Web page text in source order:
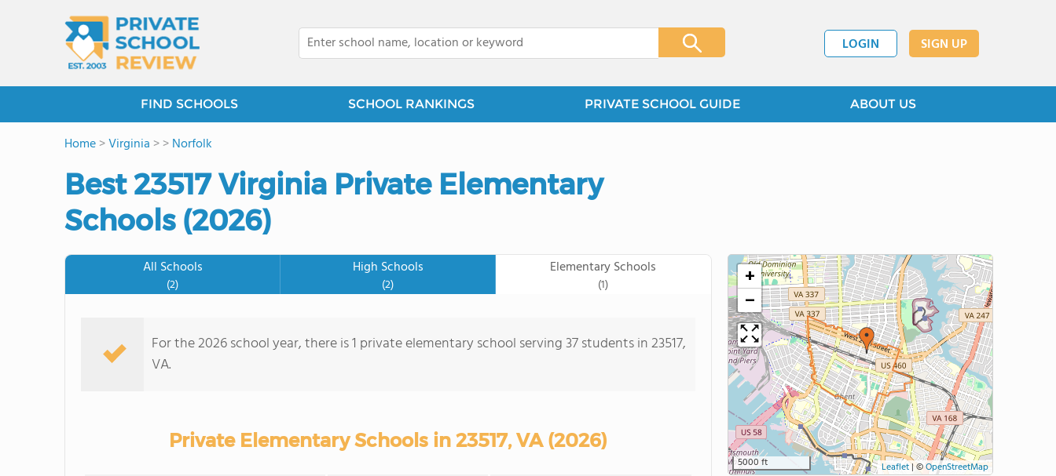
LOGIN SIGN UP
FIND SCHOOLS SCHOOL RANKINGS PRIVATE SCHOOL GUIDE ABOUT US
Home>Virginia >>Norfolk
Best 23517 Virginia Private Elementary
Schools (2026)
All Schools
(2)
High Schools
(2)
Elementary Schools
(1)
For the 2026 school year, there is 1 private elementary school serving 37 students in 23517,
VA.
Private Elementary Schools in 23517, VA (2026)
+
−
5000 ft Leaflet|©OpenStreetMap